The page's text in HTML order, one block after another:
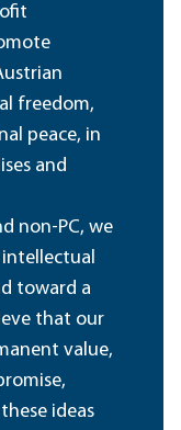
freedom,
peace, in
and
non-PC, we
toward a
that our
value,
ideas